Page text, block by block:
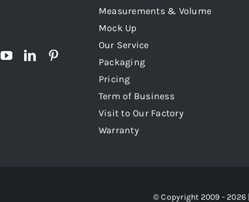
Measurements & Volume
Mock Up
Our Service
Packaging
Pricing
Term of Business
Visit to Our Factory
Warranty
© Copyright 2009 - 2026